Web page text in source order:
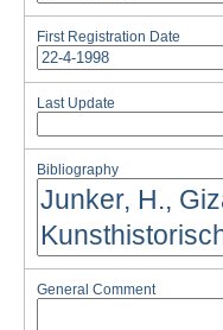
First Registration Date
Last Update
Bibliography
General Comment